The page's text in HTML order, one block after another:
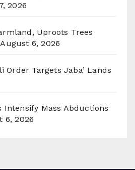
2026
Uproots Trees
August 6, 2026
Order Targets Jaba’ Lands
Intensify Mass Abductions
6, 2026